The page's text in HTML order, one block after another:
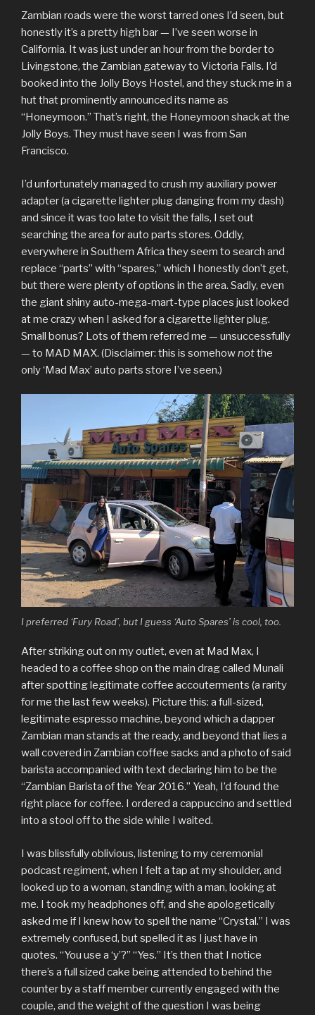
Zambian roads were the worst tarred ones I’d seen, but
honestly it’s a pretty high bar — I’ve seen worse in
California. It was just under an hour from the border to
Livingstone, the Zambian gateway to Victoria Falls. I’d
booked into the Jolly Boys Hostel, and they stuck me in a
hut that prominently announced its name as
“Honeymoon.” That’s right, the Honeymoon shack at the
Jolly Boys. They must have seen I was from San
Francisco.
I’d unfortunately managed to crush my auxiliary power
adapter (a cigarette lighter plug danging from my dash)
and since it was too late to visit the falls, I set out
searching the area for auto parts stores. Oddly,
everywhere in Southern Africa they seem to search and
replace “parts” with “spares,” which I honestly don’t get,
but there were plenty of options in the area. Sadly, even
the giant shiny auto-mega-mart-type places just looked
at me crazy when I asked for a cigarette lighter plug.
Small bonus? Lots of them referred me — unsuccessfully
— to MAD MAX. (Disclaimer: this is somehownotthe
only ‘Mad Max’ auto parts store I’ve seen.)
I preferred ‘Fury Road’, but I guess ‘Auto Spares’ is cool, too.
After striking out on my outlet, even at Mad Max, I
headed to a coffee shop on the main drag called Munali
after spotting legitimate coffee accouterments (a rarity
for me the last few weeks). Picture this: a full-sized,
legitimate espresso machine, beyond which a dapper
Zambian man stands at the ready, and beyond that lies a
wall covered in Zambian coffee sacks and a photo of said
barista accompanied with text declaring him to be the
“Zambian Barista of the Year 2016.” Yeah, I’d found the
right place for coffee. I ordered a cappuccino and settled
into a stool off to the side while I waited.
I was blissfully oblivious, listening to my ceremonial
podcast regiment, when I felt a tap at my shoulder, and
looked up to a woman, standing with a man, looking at
me. I took my headphones off, and she apologetically
asked me if I knew how to spell the name “Crystal.” I was
extremely confused, but spelled it as I just have in
quotes. “You use a ‘y’?” “Yes.” It’s then that I notice
there’s a full sized cake being attended to behind the
counter by a staff member currently engaged with the
couple, and the weight of the question I was being